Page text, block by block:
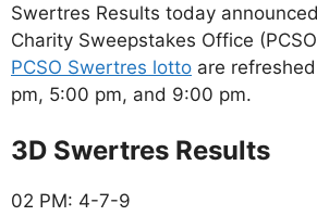
Swertres Results today
Charity Sweepstakes Office
PCSO Swertres lotto are
pm, 5:00 pm, and 9:00 pm.
‎3D Swertres Results
02 PM: 4-7-9